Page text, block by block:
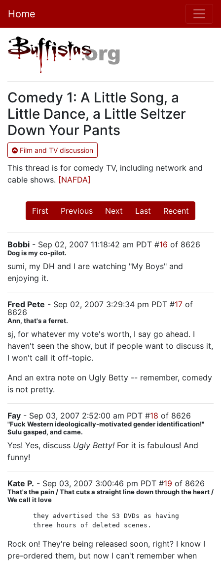
Home
Comedy 1: A Little Song, a
Little Dance, a Little Seltzer
Down Your Pants
Film and TV discussion
This thread is for comedy TV, including network and
cable shows. [NAFDA]
First Previous Next Last Recent
Bobbi - Sep 02, 2007 11:18:42 am PDT #16 of 8626
Dog is my co-pilot.
sumi, my DH and I are watching "My Boys" and
enjoying it.
Fred Pete - Sep 02, 2007 3:29:34 pm PDT #17 of
8626
Ann, that's a ferret.
sj, for whatever my vote's worth, I say go ahead. I
haven't seen the show, but if people want to discuss it,
I won't call it off-topic.
And an extra note on Ugly Betty -- remember, comedy
is not pretty.
Fay - Sep 03, 2007 2:52:00 am PDT #18 of 8626
"Fuck Western ideologically-motivated gender identification!"
Sulu gasped, and came.
Yes! Yes, discuss Ugly Betty! For it is fabulous! And
funny!
Kate P. - Sep 03, 2007 3:00:46 pm PDT #19 of 8626
That's the pain / That cuts a straight line down through the heart /
We call it love
they advertised the S3 DVDs as having
three hours of deleted scenes.
Rock on! They're being released soon, right? I know I
pre-ordered them, but now I can't remember when